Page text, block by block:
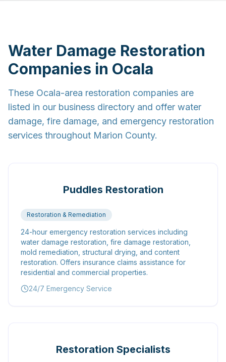
Water Damage Restoration
Companies in Ocala
These Ocala-area restoration companies are
listed in our business directory and offer water
damage, fire damage, and emergency restoration
services throughout Marion County.
Puddles Restoration
Restoration & Remediation
24-hour emergency restoration services including
water damage restoration, fire damage restoration,
mold remediation, structural drying, and content
restoration. Offers insurance claims assistance for
residential and commercial properties.
24/7 Emergency Service
Restoration Specialists